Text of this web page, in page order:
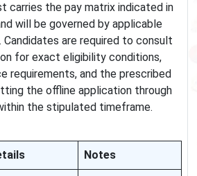
carries the pay matrix indicated in
will be governed by applicable
Candidates are required to consult
for exact eligibility conditions,
requirements, and the prescribed
the offline application through
the stipulated timeframe.
Notes